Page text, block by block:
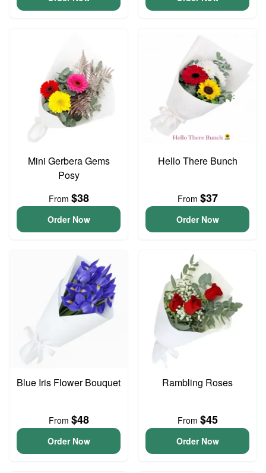
Mini Gerbera Gems
Posy
From $38
Order Now
Hello There Bunch
From $37
Order Now
Blue Iris Flower Bouquet
From $48
Order Now
Rambling Roses
From $45
Order Now